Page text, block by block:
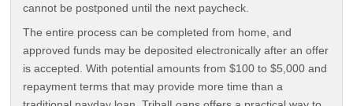
cannot be postponed until the next paycheck.
The entire process can be completed from home, and
approved funds may be deposited electronically after an offer
is accepted. With potential amounts from $100 to $5,000 and
repayment terms that may provide more time than a